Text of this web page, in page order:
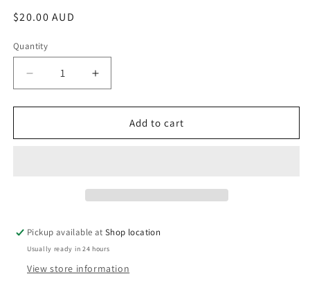
Regular
$20.00 AUD
Quantity
Decrease
quantity
for
Saturday:
From
The
Victorian
Increase
quantity
for
Saturday:
From
The
Victorian
Add to cart
Pickup available atShop location
Usually ready in 24 hours
View store information